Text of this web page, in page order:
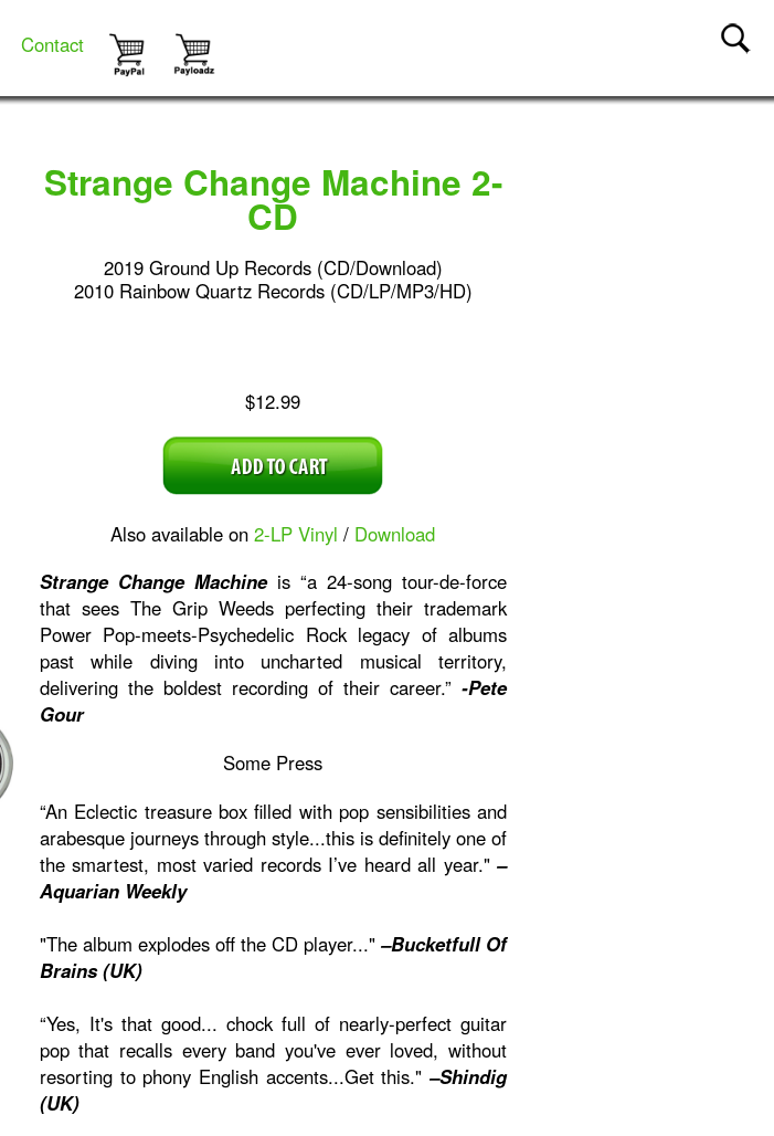
Contact
Strange Change Machine 2-
CD
2019 Ground Up Records (CD/Download)
2010 Rainbow Quartz Records (CD/LP/MP3/HD)
$12.99
Also available on2-LP Vinyl / Download
Strange Change Machineis “a 24-song tour-de-force
that sees The Grip Weeds perfecting their trademark
Power Pop-meets-Psychedelic Rock legacy of albums
past while diving into uncharted musical territory,
delivering the boldest recording of their career.” -Pete
Gour
Some Press
“An Eclectic treasure box filled with pop sensibilities and
arabesque journeys through style...this is definitely one of
the smartest, most varied records I’ve heard all year." –
Aquarian Weekly
"The album explodes off the CD player..." –Bucketfull Of
Brains (UK)
“Yes, It's that good... chock full of nearly-perfect guitar
pop that recalls every band you've ever loved, without
resorting to phony English accents...Get this." –Shindig
(UK)